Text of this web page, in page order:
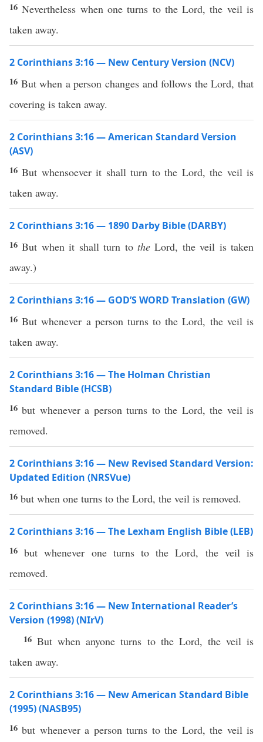
16Nevertheless when one turns to the Lord, the veil is
taken away.
2 Corinthians 3:16 — New Century Version (NCV)
16 But when a person changes and follows the Lord, that
covering is taken away.
2 Corinthians 3:16 — American Standard Version
(ASV)
16But whensoever it shall turn to the Lord, the veil is
taken away.
2 Corinthians 3:16 — 1890 Darby Bible (DARBY)
16But when it shall turn to theLord, the veil is taken
away.)
2 Corinthians 3:16 — GOD’S WORD Translation (GW)
16But whenever a person turns to the Lord, the veil is
taken away.
2 Corinthians 3:16 — The Holman Christian
Standard Bible (HCSB)
16but whenever a person turns to the Lord, the veil is
removed.
2 Corinthians 3:16 — New Revised Standard Version:
Updated Edition (NRSVue)
16 but when one turns to the Lord, the veil is removed.
2 Corinthians 3:16 — The Lexham English Bible (LEB)
16but whenever one turns to the Lord, the veil is
removed.
2 Corinthians 3:16 — New International Reader’s
Version (1998) (NIrV)
16But when anyone turns to the Lord, the veil is
taken away.
2 Corinthians 3:16 — New American Standard Bible
(1995) (NASB95)
16but whenevera personturns to the Lord, the veilis